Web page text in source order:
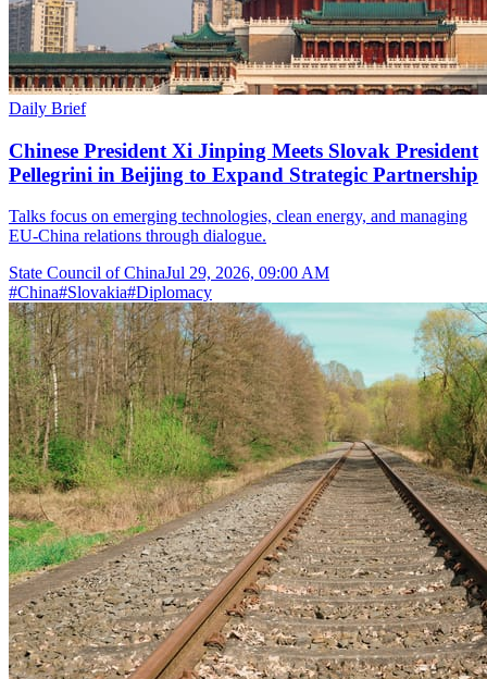
Daily Brief
Chinese President Xi Jinping Meets Slovak President
Pellegrini in Beijing to Expand Strategic Partnership
Talks focus on emerging technologies, clean energy, and managing
EU-China relations through dialogue.
State Council of ChinaJul 29, 2026, 09:00 AM
#China#Slovakia#Diplomacy